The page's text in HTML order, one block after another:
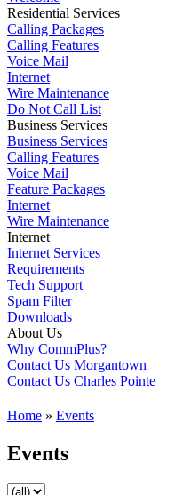
Residential Services
Calling Packages
Calling Features
Voice Mail
Internet
Wire Maintenance
Do Not Call List
Business Services
Business Services
Calling Features
Voice Mail
Feature Packages
Internet
Wire Maintenance
Internet
Internet Services
Requirements
Tech Support
Spam Filter
Downloads
About Us
Why CommPlus?
Contact Us Morgantown
Contact Us Charles Pointe
Home » Events
Events